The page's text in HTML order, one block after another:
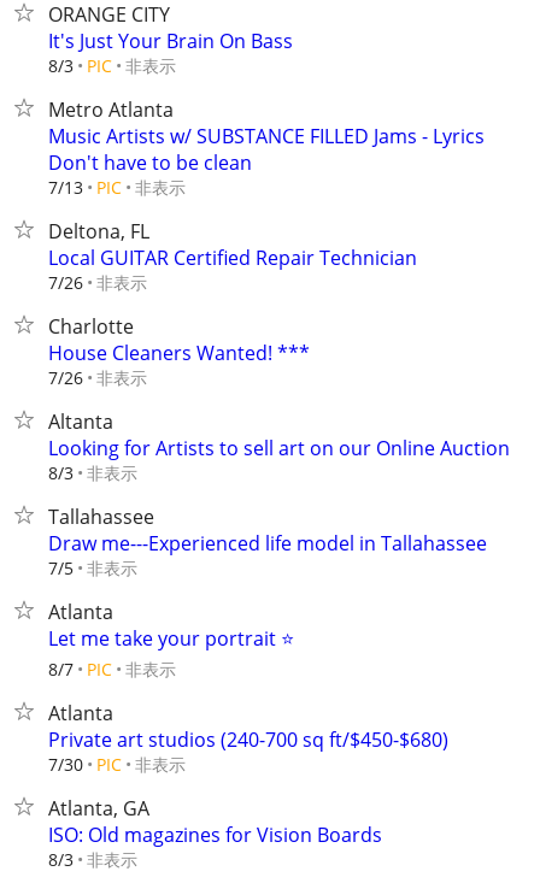
ORANGE CITY
It's Just Your Brain On Bass
8/3 PIC 非表示
Metro Atlanta
Music Artists w/ SUBSTANCE FILLED Jams - Lyrics
Don't have to be clean
7/13 PIC 非表示
Deltona, FL
Local GUITAR Certified Repair Technician
7/26 非表示
Charlotte
House Cleaners Wanted! ***
7/26 非表示
Altanta
Looking for Artists to sell art on our Online Auction
8/3 非表示
Tallahassee
Draw me---Experienced life model in Tallahassee
7/5 非表示
Atlanta
Let me take your portrait ⭐️
8/7 PIC 非表示
Atlanta
Private art studios (240-700 sq ft/$450-$680)
7/30 PIC 非表示
Atlanta, GA
ISO: Old magazines for Vision Boards
8/3 非表示